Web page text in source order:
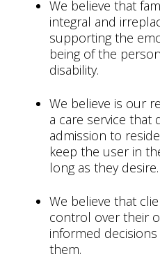
We believe that
integral and
supporting the
being of the
disability.
We believe is our
a care service that
admission to
keep the user in
long as they desire.
We believe that
control over their
informed
them.